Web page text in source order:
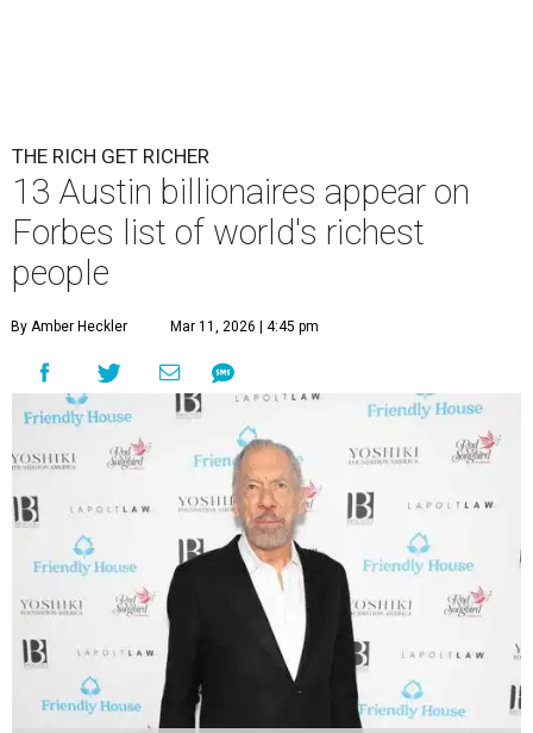
THE RICH GET RICHER
13 Austin billionaires appear on
Forbes list of world's richest
people
By Amber Heckler Mar 11, 2026 | 4:45 pm